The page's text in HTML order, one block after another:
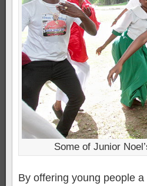
Some of Junior
By offering young people